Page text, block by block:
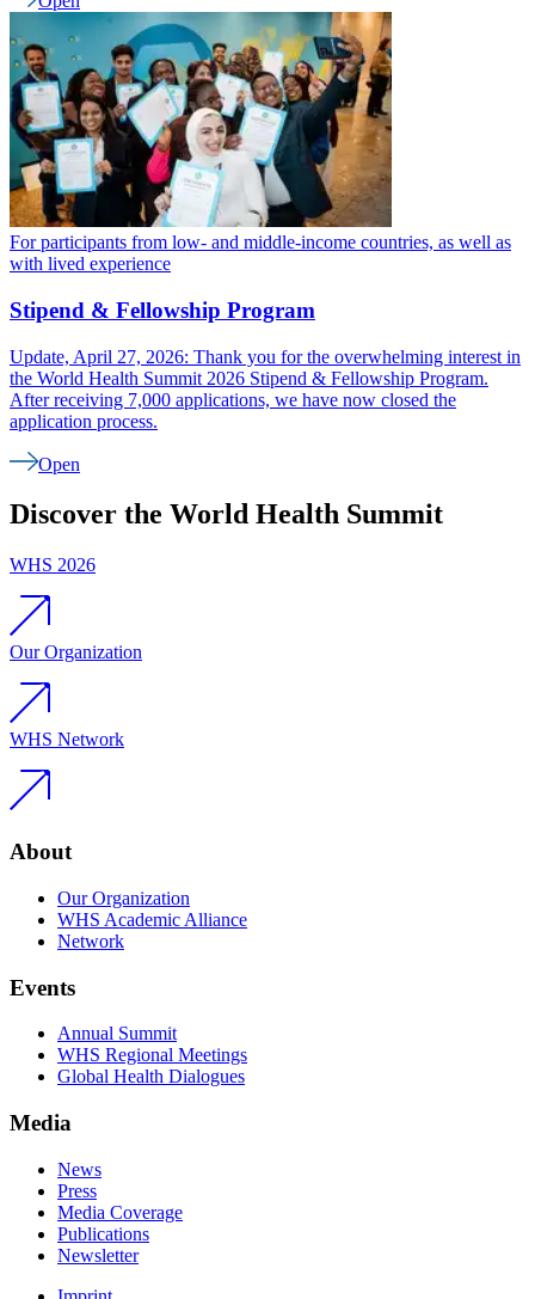
For participants from low- and middle-income countries, as well as
with lived experience
Stipend & Fellowship Program
Update, April 27, 2026: Thank you for the overwhelming interest in
the World Health Summit 2026 Stipend & Fellowship Program.
After receiving 7,000 applications, we have now closed the
application process.
Open
Discover the World Health Summit
WHS 2026
Our Organization
WHS Network
About
Our Organization
WHS Academic Alliance
Network
Events
Annual Summit
WHS Regional Meetings
Global Health Dialogues
Media
News
Press
Media Coverage
Publications
Newsletter